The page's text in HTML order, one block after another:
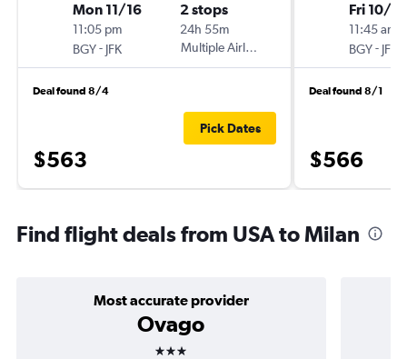
Mon 11/16
11:05 pm
BGY- JFK
2 stops
24h 55m
Multiple Airlines
Deal found 8/4
$563
Pick Dates
Fri 10/
11:45 am
BGY- JFK
Deal found 8/1
$566
Find flight deals from USA to Milan
Most accurate provider
Ovago
3 stars